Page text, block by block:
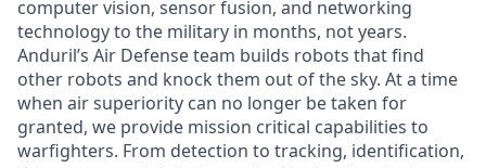
computer vision, sensor fusion, and networking
technology to the military in months, not years.
Anduril’s Air Defense team builds robots that find
other robots and knock them out of the sky. At a time
when air superiority can no longer be taken for
granted, we provide mission critical capabilities to
warfighters. From detection to tracking, identification,